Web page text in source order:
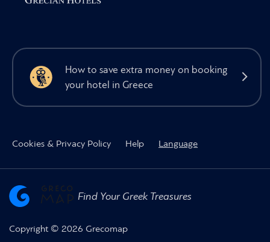
How to save extra money on booking
your hotel in Greece
Cookies & Privacy Policy Help Language
Find Your Greek Treasures
Copyright © 2026 Grecomap